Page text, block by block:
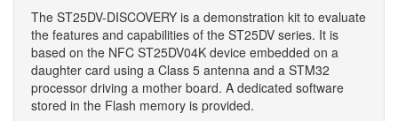
The ST25DV-DISCOVERY is a demonstration kit to evaluate
the features and capabilities of the ST25DV series. It is
based on the NFC ST25DV04K device embedded on a
daughter card using a Class 5 antenna and a STM32
processor driving a mother board. A dedicated software
stored in the Flash memory is provided.